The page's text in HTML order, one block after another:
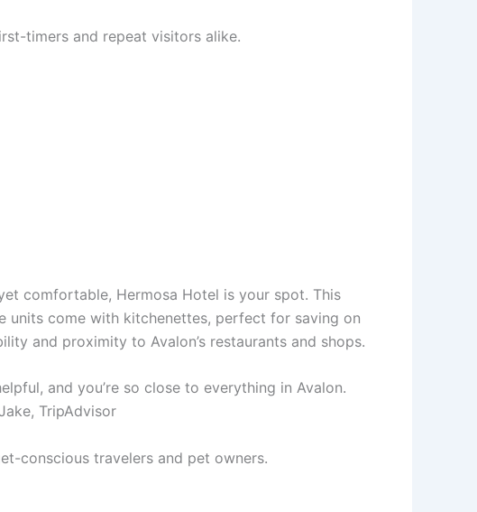
timers and repeat visitors alike.
comfortable, Hermosa Hotel is your spot. This
units come with kitchenettes, perfect for saving on
and proximity to Avalon’s restaurants and shops.
and you’re so close to everything in Avalon.
TripAdvisor
conscious travelers and pet owners.